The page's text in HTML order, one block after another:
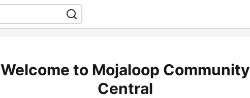
Welcome to Mojaloop Community
Central